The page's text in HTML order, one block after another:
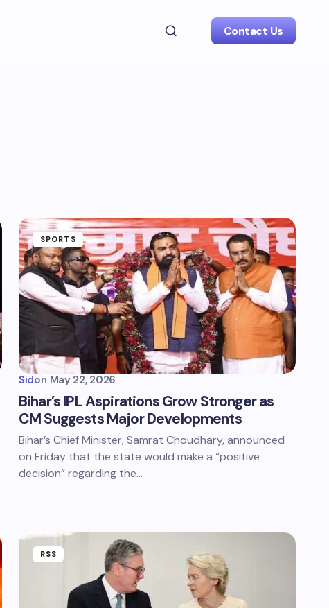
Contact Us
SPORTS
Sidon May 22, 2026
Bihar’s IPL Aspirations Grow Stronger as
CM Suggests Major Developments
Bihar’s Chief Minister, Samrat Choudhary, announced
on Friday that the state would make a “positive
decision” regarding the…
RSS